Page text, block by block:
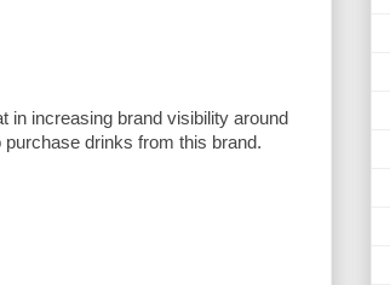
in increasing brand visibility around
drinks from this brand.